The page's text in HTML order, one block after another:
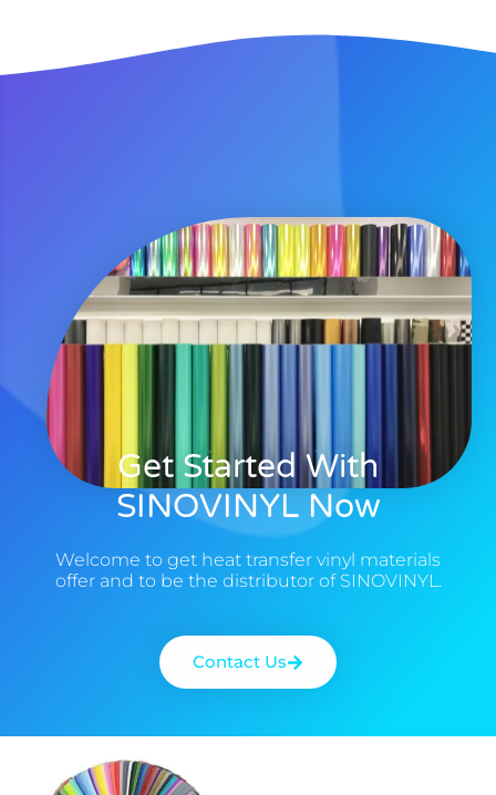
Get Started With
SINOVINYL Now
Welcome to get heat transfer vinyl materials
offer and to be the distributor of SINOVINYL.
Contact Us